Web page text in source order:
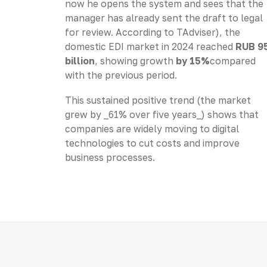
now he opens the system and sees that the
manager has already sent the draft to legal
for review. According to TAdviser), the
domestic EDI market in 2024 reached RUB
billion , showing growth by 15%compared
with the previous period.
This sustained positive trend (the market
grew by _61% over five years_) shows that
companies are widely moving to digital
technologies to cut costs and improve
business processes.